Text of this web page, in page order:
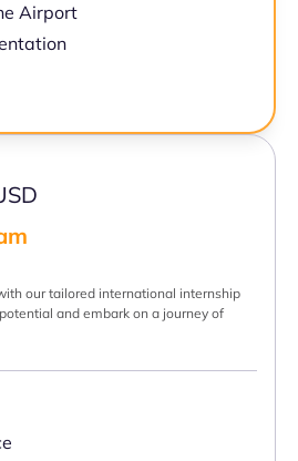
Airport
our tailored international internship
and embark on a journey of